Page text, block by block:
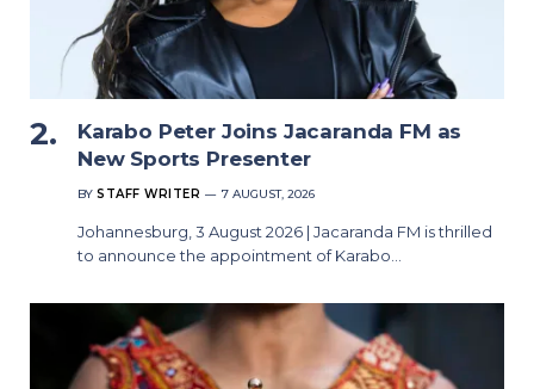
Karabo Peter Joins Jacaranda FM as
New Sports Presenter
BY STAFF WRITER 7 AUGUST, 2026
Johannesburg, 3 August 2026 | Jacaranda FM is thrilled
to announce the appointment of Karabo…